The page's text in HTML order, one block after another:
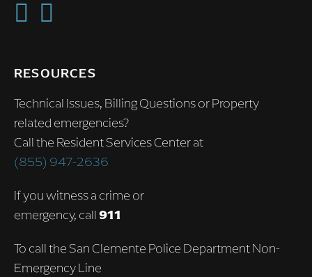
RESOURCES
Technical Issues, Billing Questions or Property
related emergencies?
Call the Resident Services Center at
(855) 947-2636
If you witness a crime or
emergency, call911
To call the San Clemente Police Department Non-
Emergency Line